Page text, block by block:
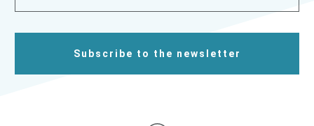
Subscribe to the newsletter